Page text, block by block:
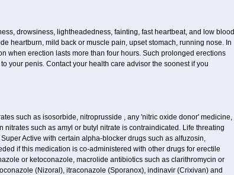
drowsiness, lightheadedness, fainting, fast heartbeat, and low blood
heartburn, mild back or muscle pain, upset stomach, running nose. In
when erection lasts more than four hours. Such prolonged erections
your penis. Contact your health care advisor the soonest if you
such as isosorbide, nitroprusside , any 'nitric oxide donor' medicine,
such as amyl or butyl nitrate is contraindicated. Life threating
Active with certain alpha-blocker drugs such as alfuzosin,
if this medication is co-administered with other drugs for erectile
or ketoconazole, macrolide antibiotics such as clarithromycin or
(Nizoral), itraconazole (Sporanox), indinavir (Crixivan) and